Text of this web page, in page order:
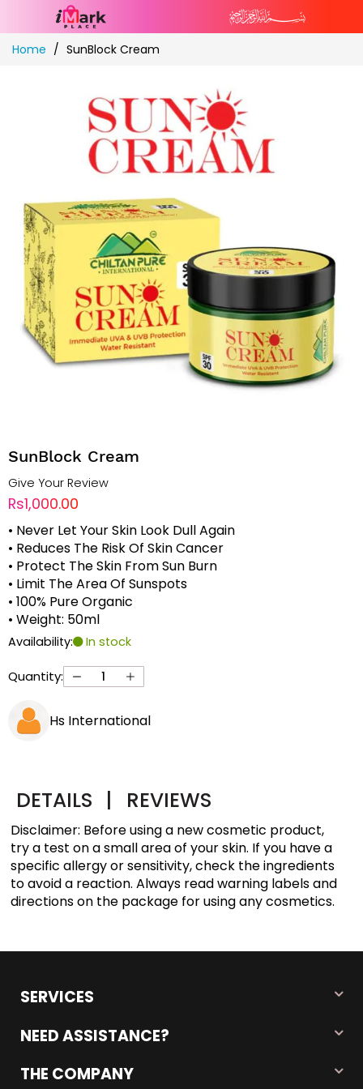
Skip
toHome SunBlock Cream
SunBlock Cream
Give Your Review
Rs1,000.00
• Never Let Your Skin Look Dull Again
• Reduces The Risk Of Skin Cancer
• Protect The Skin From Sun Burn
• Limit The Area Of Sunspots
• 100% Pure Organic
• Weight: 50ml
Availability: In stock
Quantity:
Hs International
DETAILS | REVIEWS
Disclaimer: Before using a new cosmetic product,
try a test on a small area of your skin. If you have a
specific allergy or sensitivity, check the ingredients
to avoid a reaction. Always read warning labels and
directions on the package for using any cosmetics.
SERVICES
NEED ASSISTANCE?
THE COMPANY